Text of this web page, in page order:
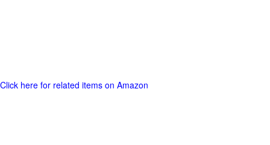
Click here for related items on Amazon